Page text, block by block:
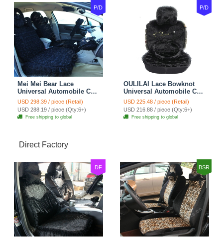
P/D
Mei Mei Bear Lace
Universal Automobile Car
Seat Cover Rose Velvet
Cushion 8pcs - Black
USD 298.39 / piece (Retail)
USD 288.19 / piece (Qty:6+)
Free shipping to global
P/D
OULILAI Lace Bowknot
Universal Automobile Car
Seat Cover Cushion Plush
7pcs - Black
USD 225.48 / piece (Retail)
USD 216.88 / piece (Qty:6+)
Free shipping to global
Direct Factory
DF BSR